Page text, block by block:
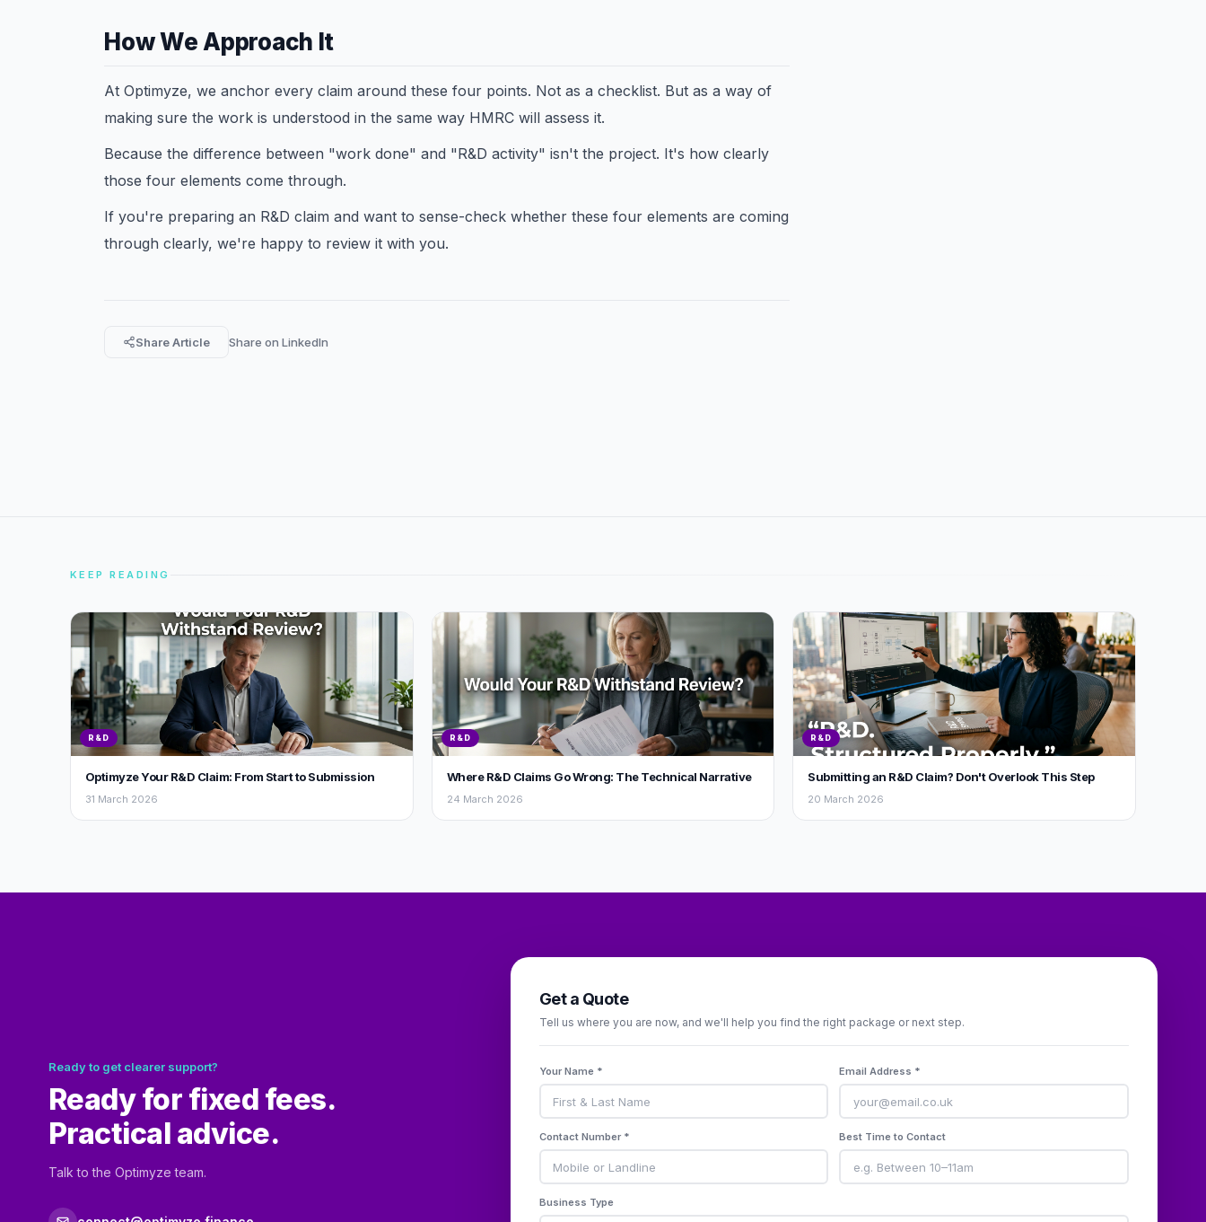
How We Approach It
At Optimyze, we anchor every claim around these four points. Not as a checklist. But as a way of
making sure the work is understood in the same way HMRC will assess it.
Because the difference between "work done" and "R&D activity" isn't the project. It's how clearly
those four elements come through.
If you're preparing an R&D claim and want to sense-check whether these four elements are coming
through clearly, we're happy to review it with you.
Share Article Share on LinkedIn
KEEP READING
R&D
Optimyze Your R&D Claim: From Start to Submission
31 March 2026
R&D
Where R&D Claims Go Wrong: The Technical Narrative
24 March 2026
R&D
Submitting an R&D Claim? Don't Overlook This Step
20 March 2026
Ready to get clearer support?
Ready for fixed fees.
Practical advice.
Talk to the Optimyze team.
Get a Quote
Tell us where you are now, and we'll help you find the right package or next step.
Your Name * Email Address *
Contact Number * Best Time to Contact
Business Type